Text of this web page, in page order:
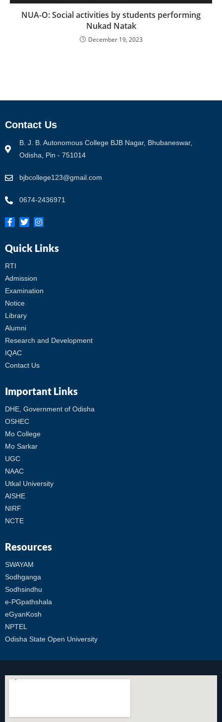
NUA-O: Social activities by students performing
Nukad Natak
December 19, 2023
Contact Us
B. J. B. Autonomous College BJB Nagar, Bhubaneswar,
Odisha, Pin - 751014
bjbcollege123@gmail.com
0674-2436971
Quick Links
RTI
Admission
Examination
Notice
Library
Alumni
Research and Development
IQAC
Contact Us
Important Links
DHE, Government of Odisha
OSHEC
Mo College
Mo Sarkar
UGC
NAAC
Utkal University
AISHE
NIRF
NCTE
Resources
SWAYAM
Sodhganga
Sodhsindhu
e-PGpathshala
eGyanKosh
NPTEL
Odisha State Open University